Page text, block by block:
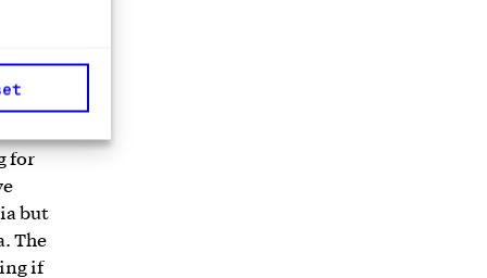
for
but
The
if